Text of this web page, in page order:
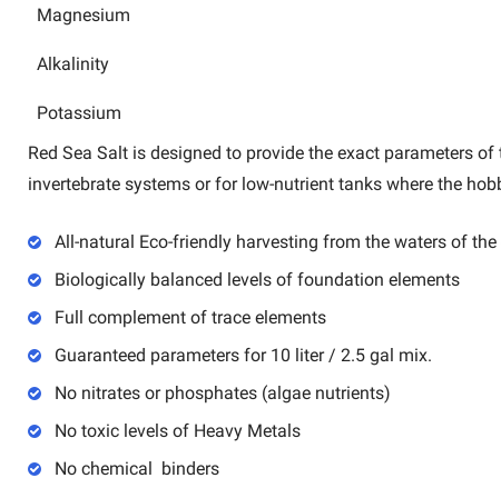
Magnesium
Alkalinity
Potassium
Red Sea Salt is designed to provide the exact parameters
invertebrate systems or for low-nutrient tanks where the
All-natural Eco-friendly harvesting from the waters of the
Biologically balanced levels of foundation elements
Full complement of trace elements
Guaranteed parameters for 10 liter / 2.5 gal mix.
No nitrates or phosphates (algae nutrients)
No toxic levels of Heavy Metals
No chemical binders